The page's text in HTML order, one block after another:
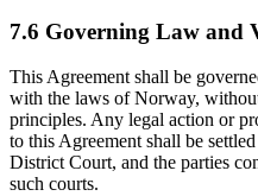
7.6 Governing Law and
This Agreement shall be
with the laws of Norway,
principles. Any legal action or
to this Agreement shall be
District Court, and the parties
such courts.